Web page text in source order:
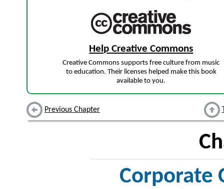
Help Creative Commons
Creative Commons supports free culture from music
to education. Their licenses helped make this book
available to you.
Previous Chapter
Corporate